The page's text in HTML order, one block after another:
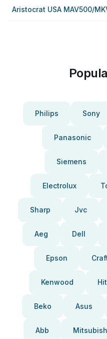
Aristocrat USA MAV500/
Philips Sony
Panasonic
Siemens
Electrolux
Sharp Jvc
Aeg Dell
Epson
Kenwood
Beko Asus
Abb